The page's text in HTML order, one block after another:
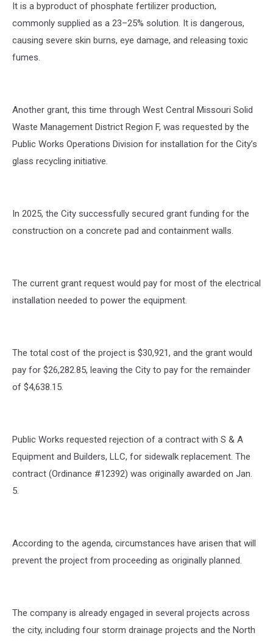
It is a byproduct of phosphate fertilizer production,
commonly supplied as a 23–25% solution. It is dangerous,
causing severe skin burns, eye damage, and releasing toxic
fumes.
Another grant, this time through West Central Missouri Solid
Waste Management District Region F, was requested by the
Public Works Operations Division for installation for the City’s
glass recycling initiative.
In 2025, the City successfully secured grant funding for the
construction on a concrete pad and containment walls.
The current grant request would pay for most of the electrical
installation needed to power the equipment.
The total cost of the project is $30,921, and the grant would
pay for $26,282.85, leaving the City to pay for the remainder
of $4,638.15.
Public Works requested rejection of a contract with S & A
Equipment and Builders, LLC, for sidewalk replacement. The
contract (Ordinance #12392) was originally awarded on Jan.
5.
According to the agenda, circumstances have arisen that will
prevent the project from proceeding as originally planned.
The company is already engaged in several projects across
the city, including four storm drainage projects and the North